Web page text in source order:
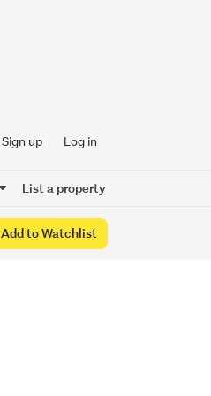
Sign up Log in
List a property
Add to Watchlist